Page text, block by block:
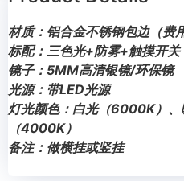
材质：铝合金不锈钢包边（费
标配：三色光+防雾+触摸开关
镜子：5MM高清银镜/环保镜
光源：带LED光源
灯光颜色：白光（6000K）
（4000K）
备注：做横挂或竖挂